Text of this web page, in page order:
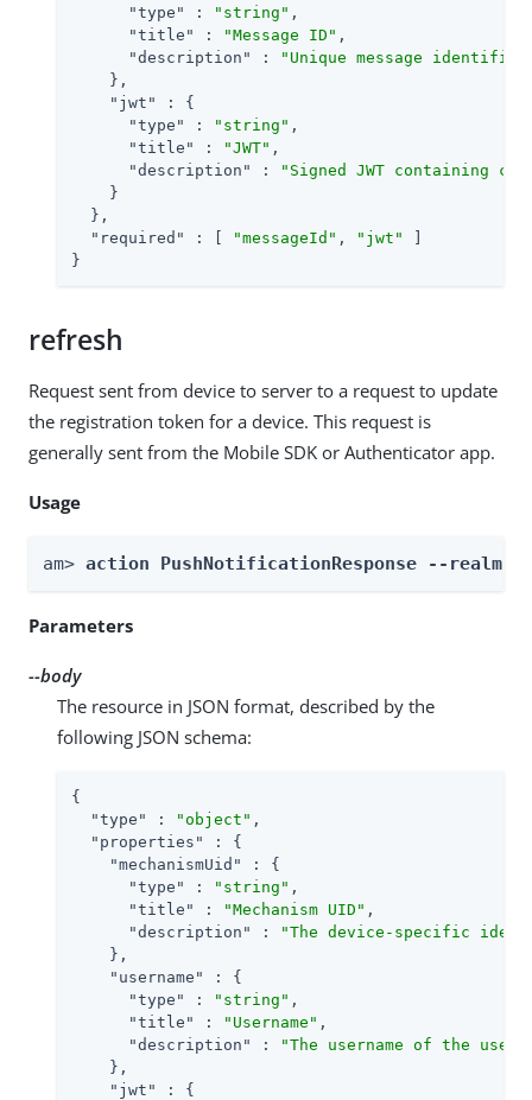
"type"
: "string" ,
"title"
: "Message ID" ,
"description"
:
"Unique message
    },
"jwt"
: {
"type"
: "string" ,
"title"
: "JWT" ,
"description"
:
"Signed JWT containing
    }
  },
"required"
: [ "messageId" , "jwt"
}
refresh
Request sent from device to server to a request to update
the registration token for a device. This request is
generally sent from the Mobile SDK or Authenticator app.
Usage
am> action PushNotificationResponse --realm
Parameters
--body
The resource in JSON format, described by the
following JSON schema:
{
"type"
: "object" ,
"properties"
: {
"mechanismUid"
: {
"type"
: "string" ,
"title"
: "Mechanism UID" ,
"description"
:
"The device-specific
    },
"username"
: {
"type"
: "string" ,
"title"
: "Username" ,
"description"
:
"The username of the user
    },
"jwt"
: {